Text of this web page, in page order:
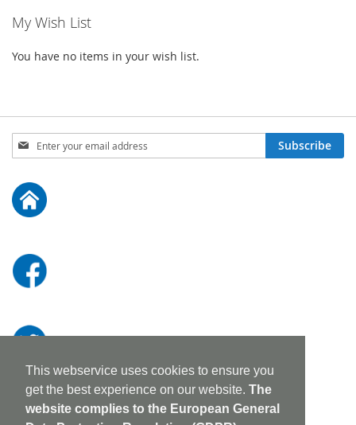
This webservice uses cookies to ensure you
get the best experience on our website. The
website complies to the European General
My Wish List
You have no items in your wish list.
Sign
Up
Our
Newsletter:
Subscribe